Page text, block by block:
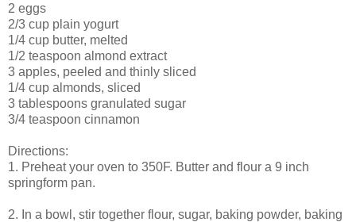
2 eggs
2/3 cup plain yogurt
1/4 cup butter, melted
1/2 teaspoon almond extract
3 apples, peeled and thinly sliced
1/4 cup almonds, sliced
3 tablespoons granulated sugar
3/4 teaspoon cinnamon
Directions:
1. Preheat your oven to 350F. Butter and flour a 9 inch
springform pan.
2. In a bowl, stir together flour, sugar, baking powder, baking